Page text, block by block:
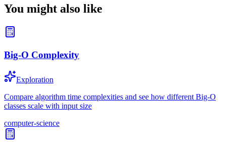
You might also like
Big-O Complexity
Exploration
Compare algorithm time complexities and see how different Big-O
classes scale with input size
computer-science